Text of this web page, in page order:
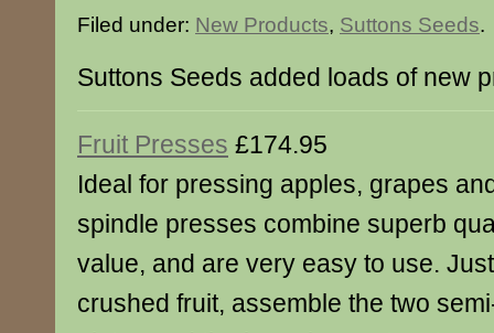
Filed under: New Products, Suttons Seeds.
Suttons Seeds added loads of new
Fruit Presses £174.95
Ideal for pressing apples, grapes
spindle presses combine superb
value, and are very easy to use.
crushed fruit, assemble the two